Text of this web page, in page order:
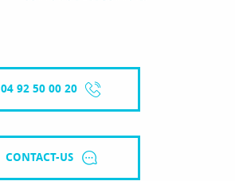
04 92 50 00 20
CONTACT-US